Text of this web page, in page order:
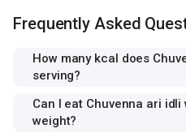
Frequently Asked
How many kcal does
serving?
Can I eat Chuvenna ari
weight?